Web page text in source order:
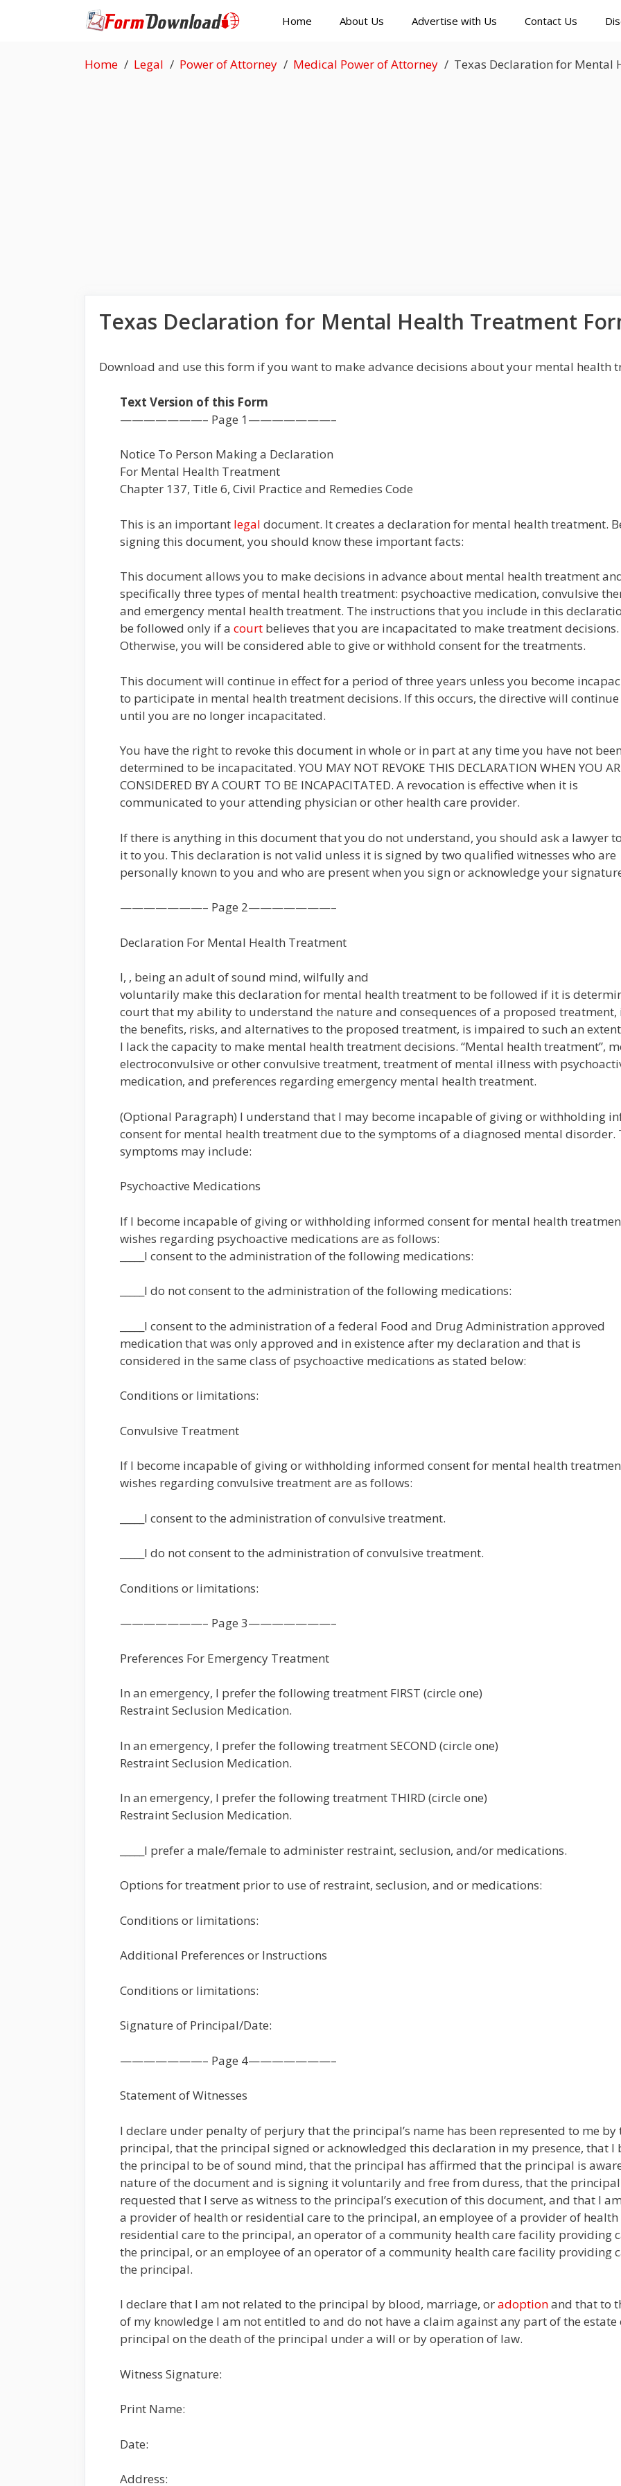
Home About Us Advertise with Us Contact Us
Home Legal Power of Attorney Medical Power of Attorney Texas Declaration for Mental
Texas Declaration for Mental Health Treatment
Download and use this form if you want to make advance decisions about your mental health
Text Version of this Form
———————– Page 1———————–
Notice To Person Making a Declaration
For Mental Health Treatment
Chapter 137, Title 6, Civil Practice and Remedies Code
This is an important legal document. It creates a declaration for mental health treatment.
signing this document, you should know these important facts:
This document allows you to make decisions in advance about mental health treatment
specifically three types of mental health treatment: psychoactive medication, convulsive
and emergency mental health treatment. The instructions that you include in this
be followed only if a court believes that you are incapacitated to make treatment decisions.
Otherwise, you will be considered able to give or withhold consent for the treatments.
This document will continue in effect for a period of three years unless you become
to participate in mental health treatment decisions. If this occurs, the directive will
until you are no longer incapacitated.
You have the right to revoke this document in whole or in part at any time you have not been
determined to be incapacitated. YOU MAY NOT REVOKE THIS DECLARATION WHEN YOU
CONSIDERED BY A COURT TO BE INCAPACITATED. A revocation is effective when it is
communicated to your attending physician or other health care provider.
If there is anything in this document that you do not understand, you should ask a lawyer
it to you. This declaration is not valid unless it is signed by two qualified witnesses who are
personally known to you and who are present when you sign or acknowledge your
———————– Page 2———————–
Declaration For Mental Health Treatment
I, , being an adult of sound mind, wilfully and
voluntarily make this declaration for mental health treatment to be followed if it is
court that my ability to understand the nature and consequences of a proposed
the benefits, risks, and alternatives to the proposed treatment, is impaired to such an
I lack the capacity to make mental health treatment decisions. “Mental health treatment”,
electroconvulsive or other convulsive treatment, treatment of mental illness with
medication, and preferences regarding emergency mental health treatment.
(Optional Paragraph) I understand that I may become incapable of giving or withholding
consent for mental health treatment due to the symptoms of a diagnosed mental disorder.
symptoms may include:
Psychoactive Medications
If I become incapable of giving or withholding informed consent for mental health
wishes regarding psychoactive medications are as follows:
_____I consent to the administration of the following medications:
_____I do not consent to the administration of the following medications:
_____I consent to the administration of a federal Food and Drug Administration approved
medication that was only approved and in existence after my declaration and that is
considered in the same class of psychoactive medications as stated below:
Conditions or limitations:
Convulsive Treatment
If I become incapable of giving or withholding informed consent for mental health
wishes regarding convulsive treatment are as follows:
_____I consent to the administration of convulsive treatment.
_____I do not consent to the administration of convulsive treatment.
Conditions or limitations:
———————– Page 3———————–
Preferences For Emergency Treatment
In an emergency, I prefer the following treatment FIRST (circle one)
Restraint Seclusion Medication.
In an emergency, I prefer the following treatment SECOND (circle one)
Restraint Seclusion Medication.
In an emergency, I prefer the following treatment THIRD (circle one)
Restraint Seclusion Medication.
_____I prefer a male/female to administer restraint, seclusion, and/or medications.
Options for treatment prior to use of restraint, seclusion, and or medications:
Conditions or limitations:
Additional Preferences or Instructions
Conditions or limitations:
Signature of Principal/Date:
———————– Page 4———————–
Statement of Witnesses
I declare under penalty of perjury that the principal’s name has been represented to me by
principal, that the principal signed or acknowledged this declaration in my presence, that I
the principal to be of sound mind, that the principal has affirmed that the principal is
nature of the document and is signing it voluntarily and free from duress, that the principal
requested that I serve as witness to the principal’s execution of this document, and that I
a provider of health or residential care to the principal, an employee of a provider of
residential care to the principal, an operator of a community health care facility providing
the principal, or an employee of an operator of a community health care facility providing
the principal.
I declare that I am not related to the principal by blood, marriage, oradoptionand that to
of my knowledge I am not entitled to and do not have a claim against any part of the estate
principal on the death of the principal under a will or by operation of law.
Witness Signature:
Print Name:
Date:
Address: